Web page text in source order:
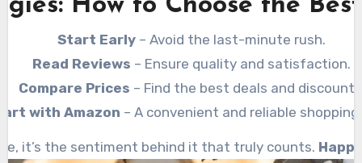
How to Choose the
Start Early – Avoid the last-minute rush.
Read Reviews – Ensure quality and satisfaction.
Compare Prices – Find the best deals and
with Amazon – A convenient and reliable
it’s the sentiment behind it that truly counts.